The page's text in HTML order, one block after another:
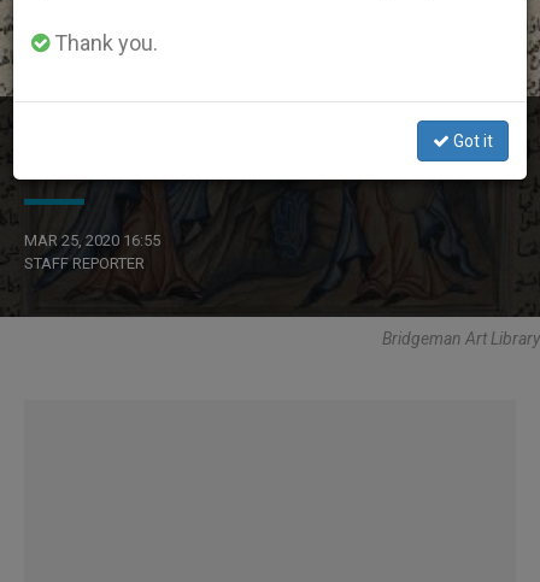
Christians and Muslims in Lebanon Pray Together on
MAR 25, 2020 16:55
STAFF REPORTER
Bridgeman Art Library
Thank you.
Got it